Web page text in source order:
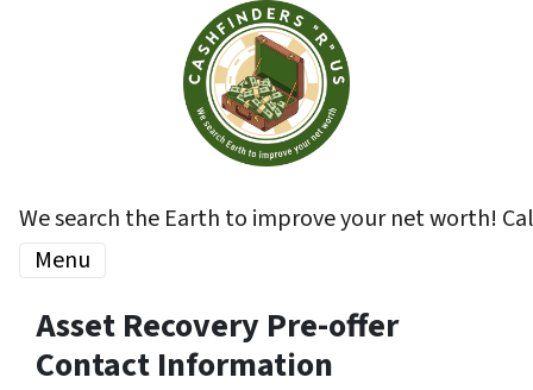
We search the Earth to improve your net worth!
Menu
Asset Recovery Pre-offer
Contact Information